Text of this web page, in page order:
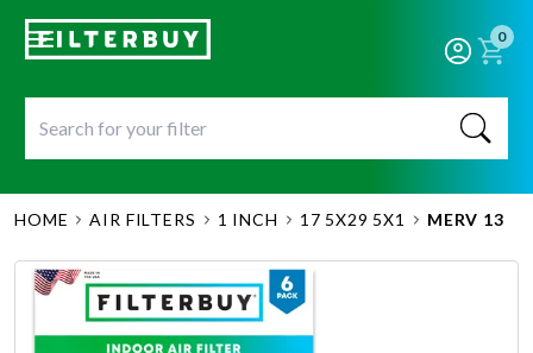
0
HOME AIR FILTERS 1 INCH 17 5X29 5X1 MERV 13